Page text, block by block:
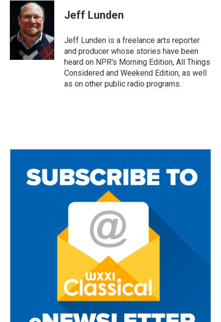
c
o
i
t
t
e
r
a
i
l
Jeff Lunden
Jeff Lunden is a freelance arts reporter
and producer whose stories have been
heard on NPR's Morning Edition, All Things
Considered and Weekend Edition, as well
as on other public radio programs.